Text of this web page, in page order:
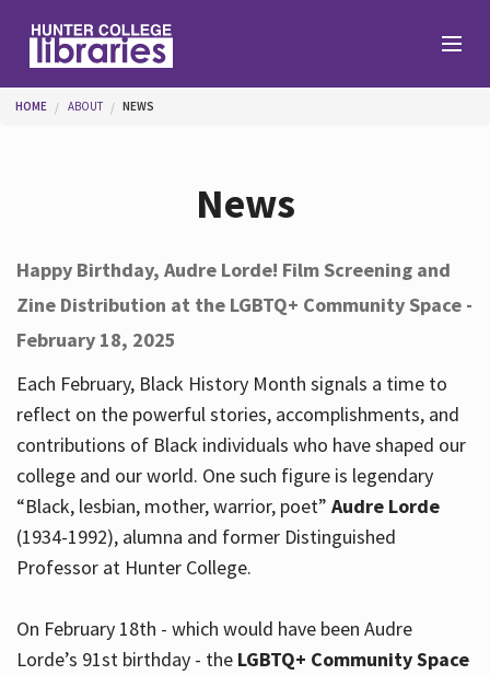
Help
Services
About
Hours
You are here
HOME ABOUT NEWS
News
Happy Birthday, Audre Lorde! Film Screening and
Zine Distribution at the LGBTQ+ Community Space -
February 18, 2025
Each February, Black History Month signals a time to
reflect on the powerful stories, accomplishments, and
contributions of Black individuals who have shaped our
college and our world. One such figure is legendary
“Black, lesbian, mother, warrior, poet” Audre Lorde
(1934-1992), alumna and former Distinguished
Professor at Hunter College.
On February 18th - which would have been Audre
Lorde’s 91st birthday - the LGBTQ+ Community Space